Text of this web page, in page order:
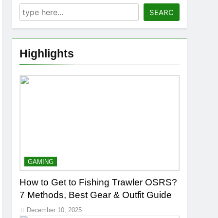
SEARC
Highlights
GAMING
How to Get to Fishing Trawler OSRS?
7 Methods, Best Gear & Outfit Guide
December 10, 2025